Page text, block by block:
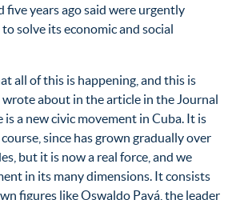
five years ago said were urgently
solve its economic and social
all of this is happening, and this is
about in the article in the Journal
is a new civic movement in Cuba. It is
since has grown gradually over
but it is now a real force, and we
in its many dimensions. It consists
figures like Oswaldo Payá, the leader